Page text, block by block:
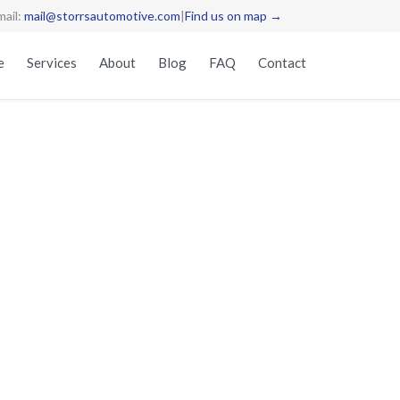
mail@storrsautomotive.com|Find us on map →
Services About Blog FAQ Contact